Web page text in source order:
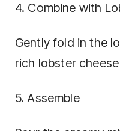
4. Combine with
Gently fold in the
rich lobster
5. Assemble